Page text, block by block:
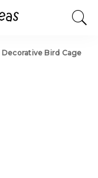
Decorative Bird Cage